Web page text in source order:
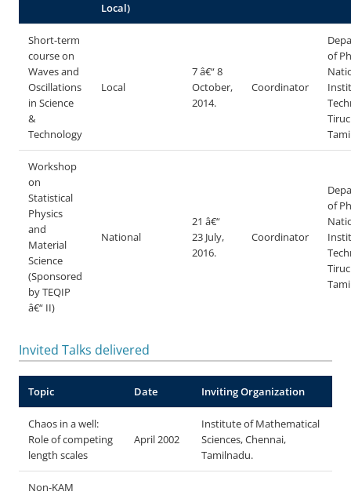
Local)
Short-term
course on
Waves and
Oscillations
in Science
&
Technology
Local
7 â€“ 8
October,
2014.
Coordinator
of
Workshop
on
Statistical
Physics
and
Material
Science
(Sponsored
by TEQIP
â€“ II)
National
21 â€“
23 July,
2016.
Coordinator
of
Invited Talks delivered
Topic Date Inviting Organization
Chaos in a well:
Role of competing
length scales
April 2002
Institute of Mathematical
Sciences, Chennai,
Tamilnadu.
Non-KAM